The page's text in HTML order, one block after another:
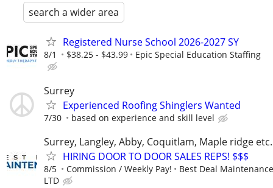
search a wider area
Registered Nurse School 2026-2027 SY
8/1 $38.25 - $43.99 Epic Special Education Staffing
Surrey
Experienced Roofing Shinglers Wanted
7/30 based on experience and skill level
Surrey, Langley, Abby, Coquitlam, Maple ridge
HIRING DOOR TO DOOR SALES REPS! $$$
8/5 Commission / Weekly Pay!
Best Deal Maintenance
LTD